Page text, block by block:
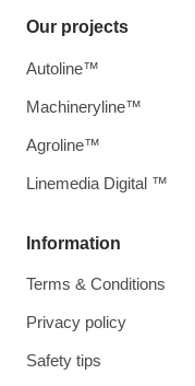
Information
Terms & Conditions
Privacy policy
Safety tips
Our projects
Autoline™
Machineryline™
Agroline™
Linemedia Digital ™